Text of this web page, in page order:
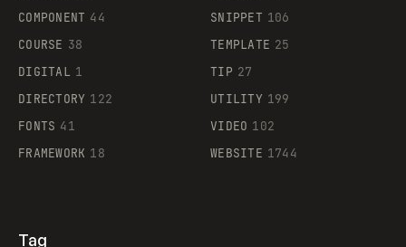
Supaste
COMPONENT 44
COURSE 38
DIGITAL 1
DIRECTORY 122
FONTS 41
FRAMEWORK 18
SNIPPET 106
TEMPLATE 25
TIP 27
UTILITY 199
VIDEO 102
WEBSITE 1744
Tag